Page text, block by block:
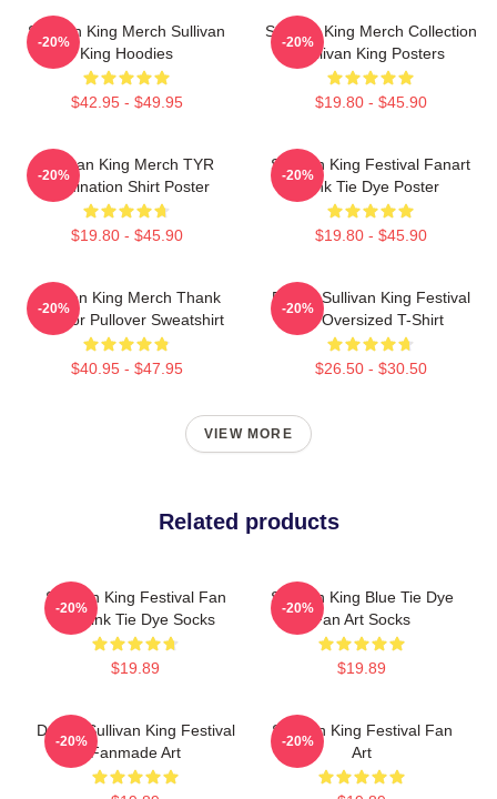
Sullivan King Merch Sullivan
King Hoodies
$42.95 - $49.95
-20%
Sullivan King Merch Collection
Sullivan King Posters
$19.80 - $45.90
-20%
Sullivan King Merch TYR
Domination Shirt Poster
$19.80 - $45.90
-20%
Sullivan King Festival Fanart
Pink Tie Dye Poster
$19.80 - $45.90
-20%
Sullivan King Merch Thank
You For Pullover Sweatshirt
$40.95 - $47.95
-20%
Drippy Sullivan King Festival
Art Oversized T-Shirt
$26.50 - $30.50
-20%
VIEW MORE
Related products
Sullivan King Festival Fan
Art Pink Tie Dye Socks
$19.89
-20%
Sullivan King Blue Tie Dye
Fan Art Socks
$19.89
-20%
Drippy Sullivan King Festival
Fanmade Art
-20%
Sullivan King Festival Fan
Art
-20%